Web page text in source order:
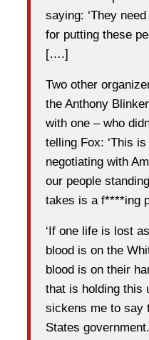
saying: ‘They
for putting these
[….]
Two other
the Anthony
with one – who
telling Fox: ‘This
negotiating with
our people
takes is a f****ing
‘If one life is lost
blood is on the
blood is on their
that is holding this
sickens me to say
States